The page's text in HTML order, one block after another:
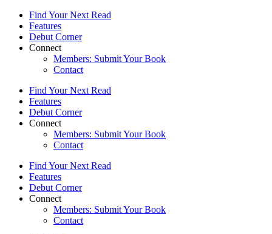
Find Your Next Read
Features
Debut Corner
Connect
Members: Submit Your Book
Contact
Find Your Next Read
Features
Debut Corner
Connect
Members: Submit Your Book
Contact
Find Your Next Read
Features
Debut Corner
Connect
Members: Submit Your Book
Contact